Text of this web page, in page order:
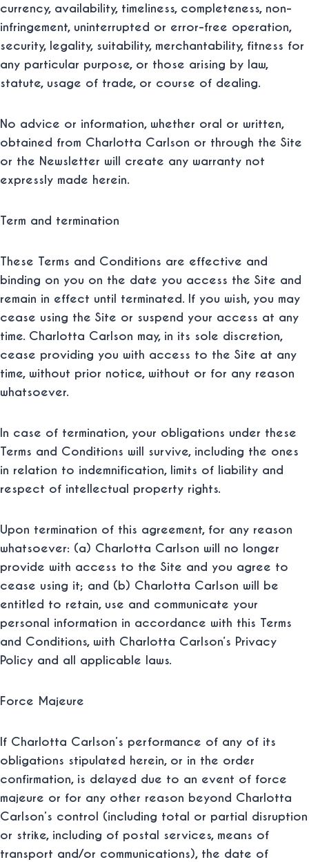
currency, availability, timeliness, completeness, non-
infringement, uninterrupted or error-free operation,
security, legality, suitability, merchantability, fitness for
any particular purpose, or those arising by law,
statute, usage of trade, or course of dealing.
No advice or information, whether oral or written,
obtained from Charlotta Carlson or through the Site
or the Newsletter will create any warranty not
expressly made herein.
Term and termination
These Terms and Conditions are effective and
binding on you on the date you access the Site and
remain in effect until terminated. If you wish, you may
cease using the Site or suspend your access at any
time. Charlotta Carlson may, in its sole discretion,
cease providing you with access to the Site at any
time, without prior notice, without or for any reason
whatsoever.
In case of termination, your obligations under these
Terms and Conditions will survive, including the ones
in relation to indemnification, limits of liability and
respect of intellectual property rights.
Upon termination of this agreement, for any reason
whatsoever: (a) Charlotta Carlson will no longer
provide with access to the Site and you agree to
cease using it; and (b) Charlotta Carlson will be
entitled to retain, use and communicate your
personal information in accordance with this Terms
and Conditions, with Charlotta Carlson‘s Privacy
Policy and all applicable laws.
Force Majeure
If Charlotta Carlson’s performance of any of its
obligations stipulated herein, or in the order
confirmation, is delayed due to an event of force
majeure or for any other reason beyond Charlotta
Carlson’s control (including total or partial disruption
or strike, including of postal services, means of
transport and/or communications), the date of